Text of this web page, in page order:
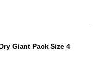
Giant Pack Size 4